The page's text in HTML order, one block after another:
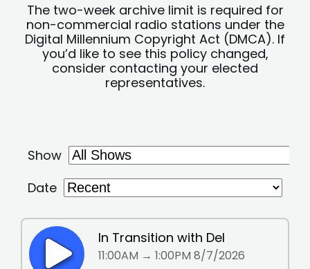
The two-week archive limit is required for
non-commercial radio stations under the
Digital Millennium Copyright Act (DMCA). If
you’d like to see this policy changed,
consider contacting your elected
representatives.